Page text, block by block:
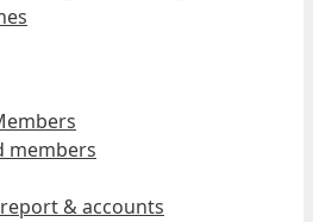
members
& accounts